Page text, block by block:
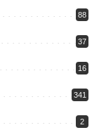
88
37
16
341
2